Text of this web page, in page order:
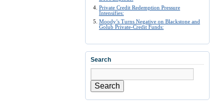
Private Credit Redemption Pressure
Intensifies:
Moody’s Turns Negative on Blackstone and
Golub Private-Credit Funds:
Search
Search